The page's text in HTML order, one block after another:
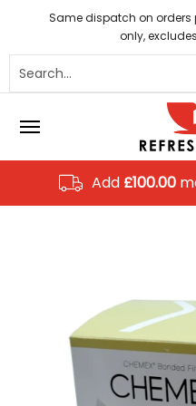
Skip to Main Content
Coffee Tea Hot
Same dispatch on orders
only,
Add £100.00